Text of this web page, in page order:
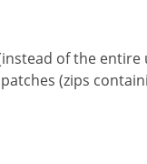
of the
(zips